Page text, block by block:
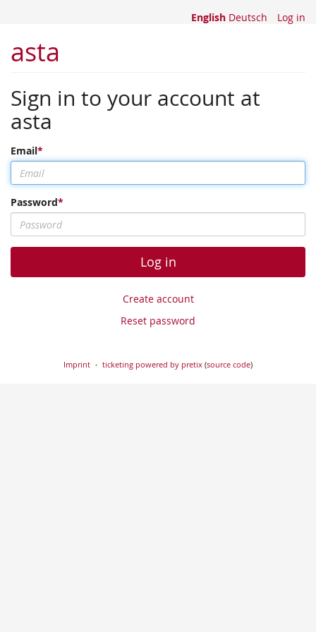
English Deutsch Log in
asta
Sign in to your account at
asta
Email
Password
Log in
Create account
Reset password
Imprint ticketing powered by pretix(source code)